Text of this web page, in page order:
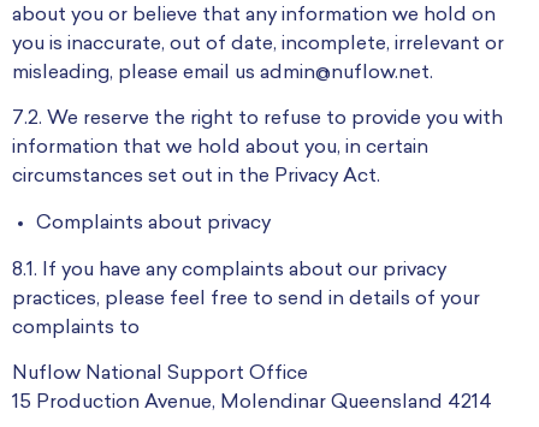
about you or believe that any information we hold on
you is inaccurate, out of date, incomplete, irrelevant or
misleading, please email us admin@nuflow.net.
7.2. We reserve the right to refuse to provide you with
information that we hold about you, in certain
circumstances set out in the Privacy Act.
Complaints about privacy
8.1. If you have any complaints about our privacy
practices, please feel free to send in details of your
complaints to
Nuflow National Support Office
15 Production Avenue, Molendinar Queensland 4214